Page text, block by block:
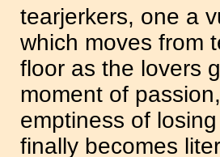
tearjerkers, one a
which moves from
floor as the lovers
moment of
emptiness of
finally becomes